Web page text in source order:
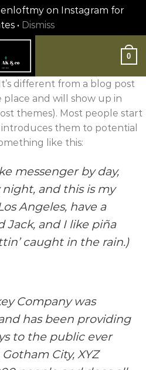
on Instagram for
• Dismiss
0
different from a blog post
place and will show up in
themes). Most people start
them to potential
like this:
messenger by day,
and this is my
Angeles, have a
Jack, and I like piña
caught in the rain.)
Company was
has been providing
to the public ever
City, XYZ